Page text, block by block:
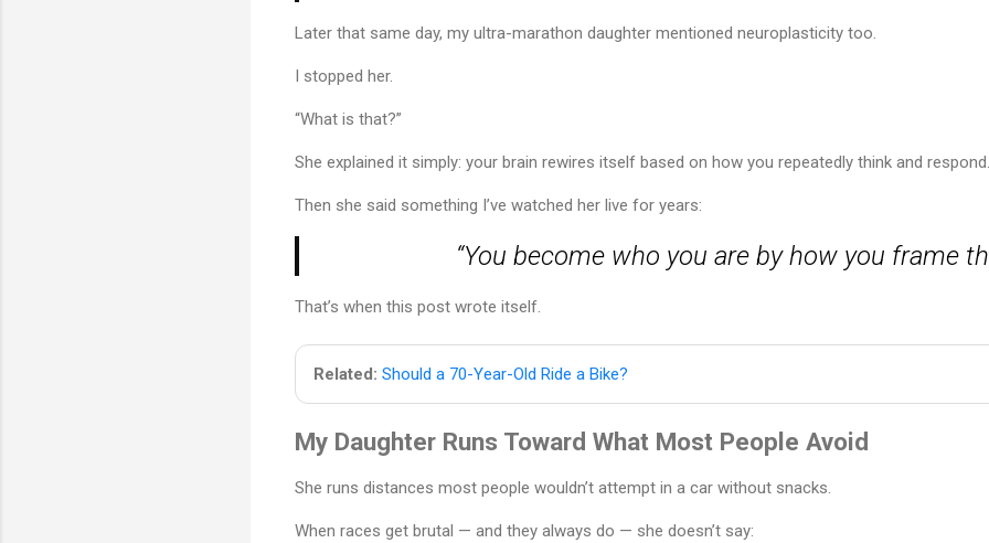
Later that same day, my ultra-marathon daughter mentioned neuroplasticity too.
I stopped her.
“What is that?”
She explained it simply: your brain rewires itself based on how you repeatedly think and respond.
Then she said something I’ve watched her live for years:
“You become who you are by how you frame
That’s when this post wrote itself.
Related: Should a 70-Year-Old Ride a Bike?
My Daughter Runs Toward What Most People Avoid
She runs distances most people wouldn’t attempt in a car without snacks.
When races get brutal — and they always do — she doesn’t say: